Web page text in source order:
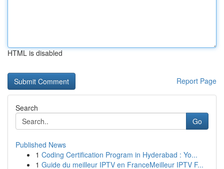
HTML is disabled
Report Page
Search
Go
Published News
1 Coding Certification Program in Hyderabad : Yo...
1 Guide du meilleur IPTV en FranceMeilleur IPTV F...